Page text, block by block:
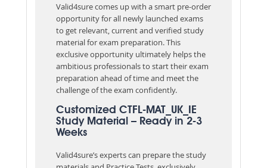
Valid4sure comes up with a smart pre-order
opportunity for all newly launched exams
to get relevant, current and verified study
material for exam preparation. This
exclusive opportunity ultimately helps the
ambitious professionals to start their exam
preparation ahead of time and meet the
challenge of the exam confidently.
Customized CTFL-MAT_UK_IE
Study Material – Ready in 2-3
Weeks
Valid4sure’s experts can prepare the study